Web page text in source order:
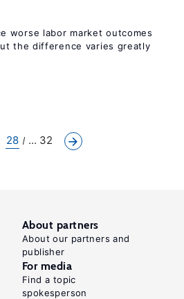
worse labor market outcomes
the difference varies greatly
28 ... 32
About partners
About our partners and
publisher
For media
Find a topic
spokesperson